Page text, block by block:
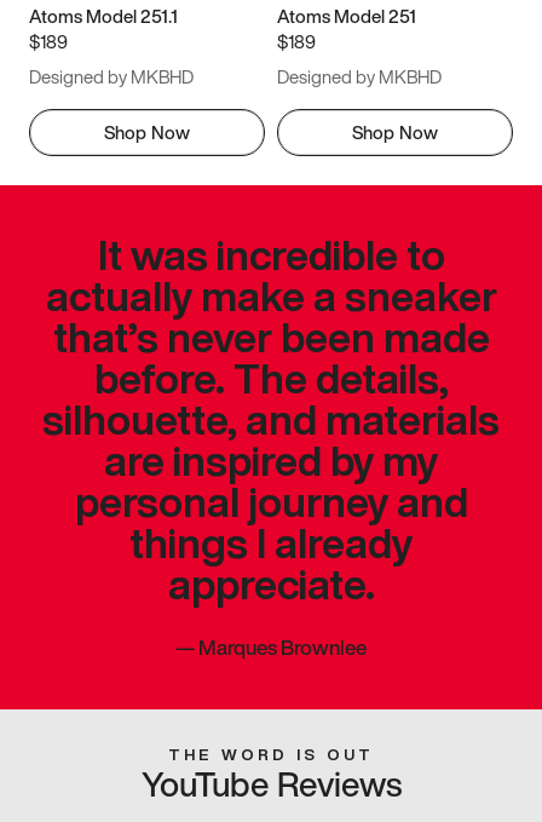
Atoms Model 251.1
$189
Designed by MKBHD
Shop Now
Atoms Model 251
$189
Designed by MKBHD
Shop Now
It was incredible to
actually make a sneaker
that’s never been made
before. The details,
silhouette, and materials
are inspired by my
personal journey and
things I already
appreciate.
—Marques Brownlee
THE WORD IS OUT
YouTube Reviews